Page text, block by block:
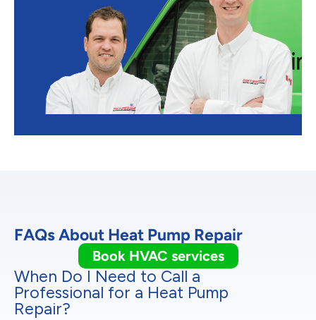
FAQs About Heat Pump Repair
Book HVAC services
When Do I Need to Call a
Professional for a Heat Pump
Repair?